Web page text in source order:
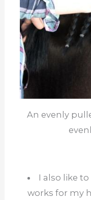
An evenly
I also like
works for my